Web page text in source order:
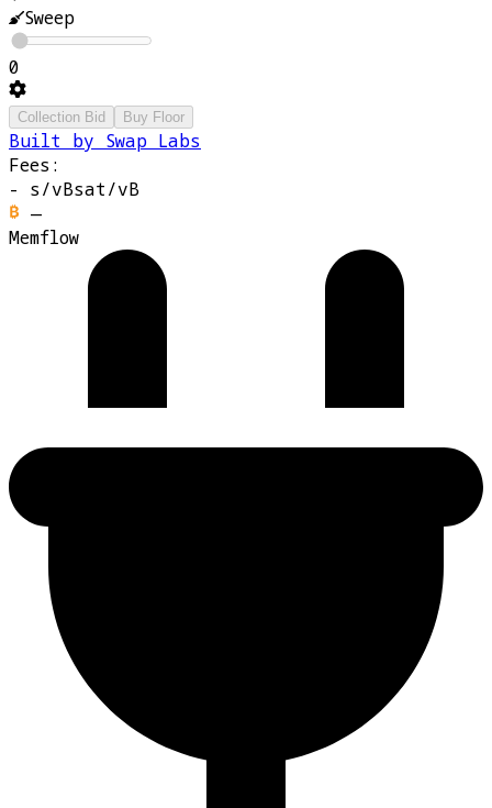
Sweep
0
Collection Bid Buy Floor
Built by Swap Labs
Fees:
- s/vBsat/vB
—
Memflow